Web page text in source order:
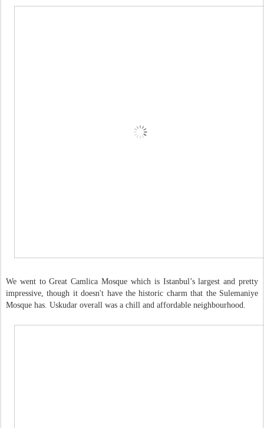
We went to Great Camlica Mosque which is Istanbul’s largest and pretty
impressive, though it doesn't have the historic charm that the Sulemaniye
Mosque has. Uskudar overall was a chill and affordable neighbourhood.